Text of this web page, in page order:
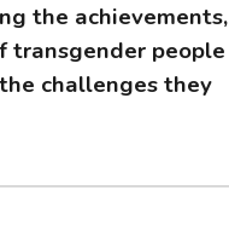
the achievements,
transgender people
challenges they